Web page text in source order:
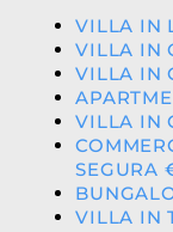
VILLA IN
VILLA IN
VILLA IN
VILLA IN
SEGURA
VILLA IN